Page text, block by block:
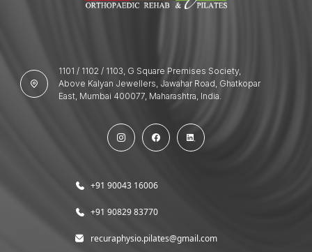
1101 / 1102 / 1103, G Square Premises Society,
Above Kalyan Jewellers, Jawahar Road, Ghatkopar
East, Mumbai 400077, Maharashtra, India.
+91 90043 16006
+91 90829 83770
recuraphysio.pilates@gmail.com